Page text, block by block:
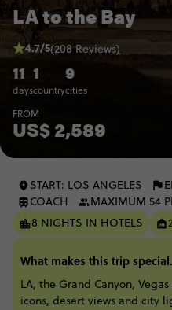
LA to the Bay
11
days
1
country
9
cities
4.7/5(208 Reviews)
FROM
US$ 2,589
START: LOS ANGELES
COACH
MAXIMUM 54
8 NIGHTS IN HOTELS
What makes this trip
LA, the Grand Canyon,
icons, desert views and city